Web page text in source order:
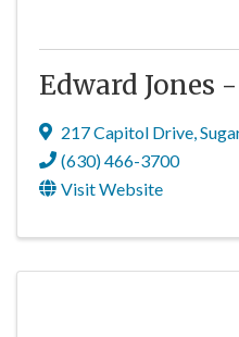
Edward Jones
217 Capitol Drive,
(630) 466-3700
Visit Website